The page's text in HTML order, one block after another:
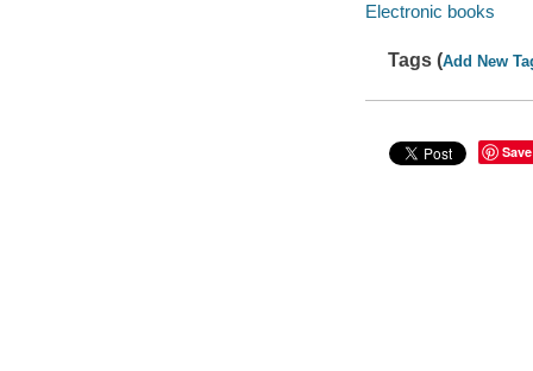
Electronic books
Tags (Add New
Save